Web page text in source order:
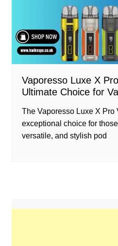
Vaporesso Luxe X
Ultimate Choice for
The Vaporesso Luxe X Pro
exceptional choice for
versatile, and stylish pod